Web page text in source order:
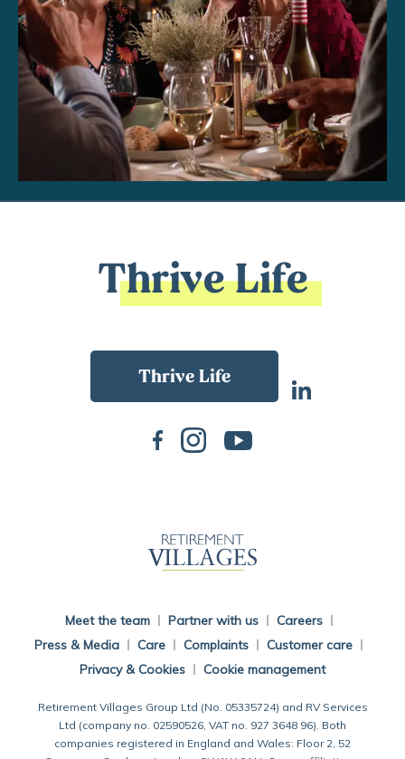
Thrive Life
Meet the team Partner with us
Careers
Press & Media
Care Complaints
Customer care
Privacy & Cookies
Cookie management
Retirement Villages Group Ltd (No. 05335724) and RV Services
Ltd (company no. 02590526, VAT no. 927 3648 96). Both
companies registered in England and Wales: Floor 2, 52